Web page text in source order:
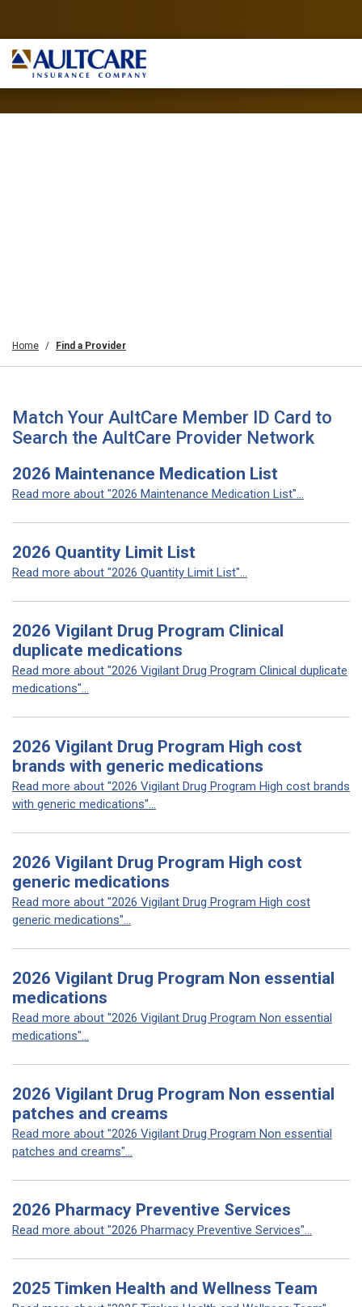
Home Find a Provider
Match Your AultCare Member ID Card to
Search the AultCare Provider Network
2026 Maintenance Medication List
Read more about "2026 Maintenance Medication List"...
2026 Quantity Limit List
Read more about "2026 Quantity Limit List"...
2026 Vigilant Drug Program Clinical
duplicate medications
Read more about "2026 Vigilant Drug Program Clinical duplicate
medications"...
2026 Vigilant Drug Program High cost
brands with generic medications
Read more about "2026 Vigilant Drug Program High cost brands
with generic medications"...
2026 Vigilant Drug Program High cost
generic medications
Read more about "2026 Vigilant Drug Program High cost
generic medications"...
2026 Vigilant Drug Program Non essential
medications
Read more about "2026 Vigilant Drug Program Non essential
medications"...
2026 Vigilant Drug Program Non essential
patches and creams
Read more about "2026 Vigilant Drug Program Non essential
patches and creams"...
2026 Pharmacy Preventive Services
Read more about "2026 Pharmacy Preventive Services"...
2025 Timken Health and Wellness Team